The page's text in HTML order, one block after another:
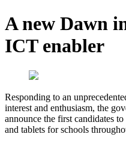
A new Dawn
ICT enabler
Responding to an
interest and enthusiasm, the
announce the first candidates
and tablets for schools